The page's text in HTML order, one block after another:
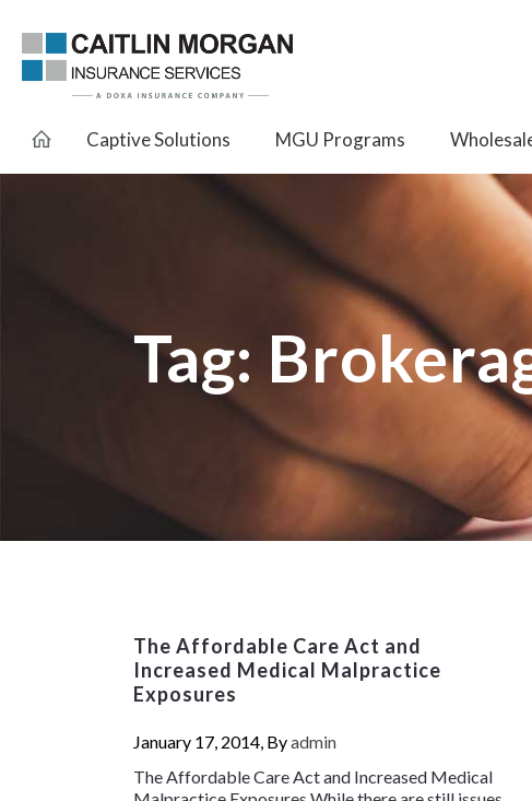
Captive Solutions MGU Programs
Tag:
The Affordable Care Act and
Increased Medical Malpractice
Exposures
January 17, 2014, Byadmin
The Affordable Care Act and Increased Medical